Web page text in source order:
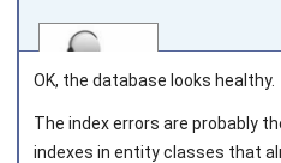
OK, the database looks healthy.
The index errors are probably
indexes in entity classes that